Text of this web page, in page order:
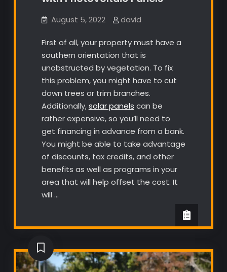
August 5, 2022 david
First of all, your property must have a
southern orientation that is
unobstructed by vegetation. To fix
this problem, you might have to cut
down trees or trim branches.
Additionally,solar panels can be
rather expensive, so you’ll need to
get financing in advance from a bank.
You might be able to take advantage
of discounts, tax credits, and other
benefits as well as programs in your
area that will help offset the cost. It
will …